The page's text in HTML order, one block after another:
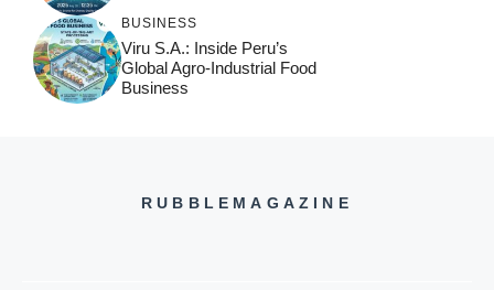
BUSINESS
Viru S.A.: Inside Peru’s
Global Agro-Industrial Food
Business
RUBBLEMAGAZINE